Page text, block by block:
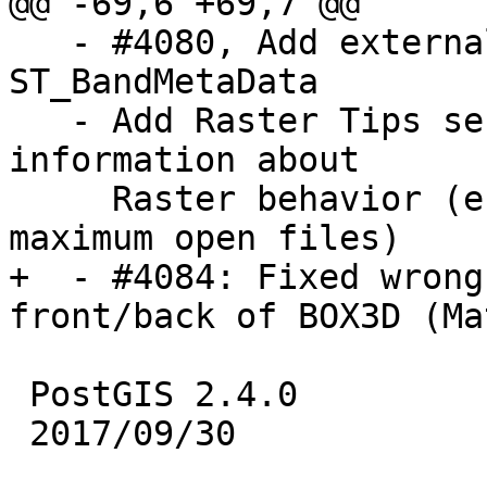
ST_BandMetaData
information about
maximum open files)
+  - #4084: Fixed wrong
front/back of BOX3D